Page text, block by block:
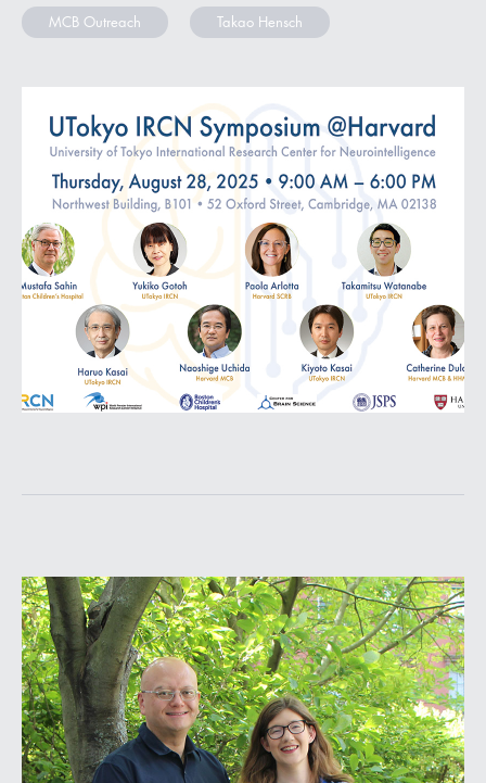
MCB Outreach Takao Hensch